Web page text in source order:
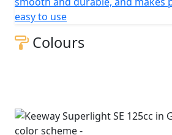
easy to use
Colours